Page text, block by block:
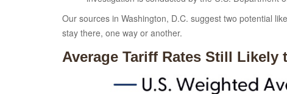
Our sources in Washington, D.C. suggest two potential
stay there, one way or another.
Average Tariff Rates Still